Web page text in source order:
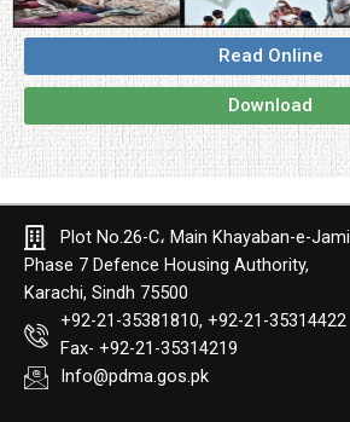
Read Online
Download
Plot No.26-C، Main Khayaban-e-Jami
Phase 7 Defence Housing Authority,
Karachi, Sindh 75500
+92-21-35381810, +92-21-35314422
Fax- +92-21-35314219
Info@pdma.gos.pk